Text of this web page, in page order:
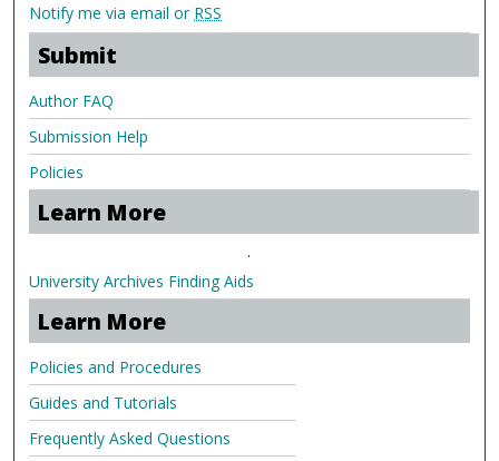
Notify me via email or RSS
Submit
Author FAQ
Submission Help
Policies
Learn More
.
University Archives Finding Aids
Learn More
Policies and Procedures
Guides and Tutorials
Frequently Asked Questions